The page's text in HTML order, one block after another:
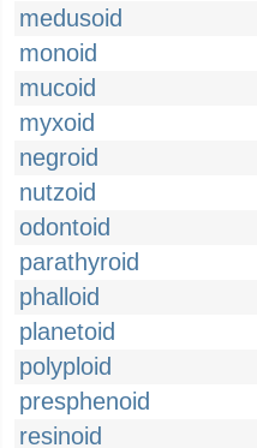
medusoid
monoid
mucoid
myxoid
negroid
nutzoid
odontoid
parathyroid
phalloid
planetoid
polyploid
presphenoid
resinoid